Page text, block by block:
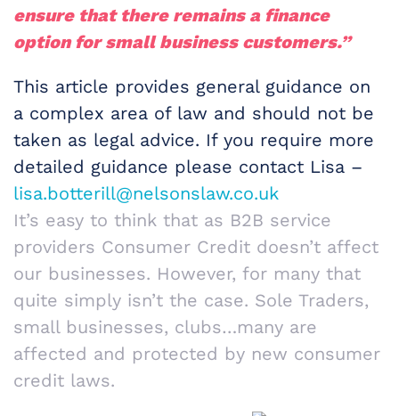
ensure that there remains a finance
option for small business customers.”
This article provides general guidance on
a complex area of law and should not be
taken as legal advice. If you require more
detailed guidance please contact Lisa –
lisa.botterill@nelsonslaw.co.uk
It’s easy to think that as B2B service
providers Consumer Credit doesn’t affect
our businesses. However, for many that
quite simply isn’t the case. Sole Traders,
small businesses, clubs…many are
affected and protected by new consumer
credit laws.